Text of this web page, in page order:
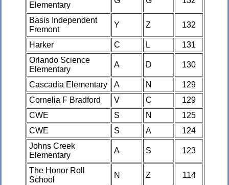
Elementary
Basis Independent
Fremont
Y Z 132
Harker C L
131
Orlando Science
Elementary
A D 130
Cascadia Elementary A N
129
Cornelia F Bradford
V C
129
CWE
S N
125
CWE
S A
124
Johns Creek
Elementary
A S 123
The Honor Roll
School
N Z 114